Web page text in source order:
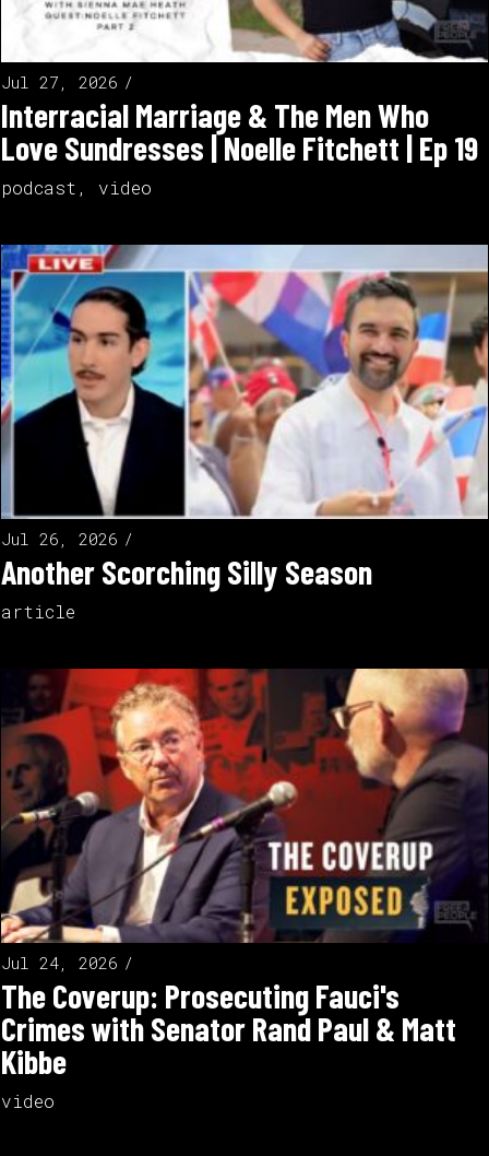
Jul 27, 2026
Interracial Marriage & The Men Who
Love Sundresses | Noelle Fitchett | Ep 19
podcast , video
Jul 26, 2026
Another Scorching Silly Season
article
Jul 24, 2026
The Coverup: Prosecuting Fauci's
Crimes with Senator Rand Paul & Matt
Kibbe
video